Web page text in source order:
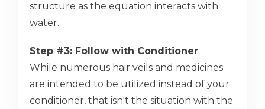
structure as the equation interacts with
water.
Step #3: Follow with Conditioner
While numerous hair veils and medicines
are intended to be utilized instead of your
conditioner, that isn't the situation with the